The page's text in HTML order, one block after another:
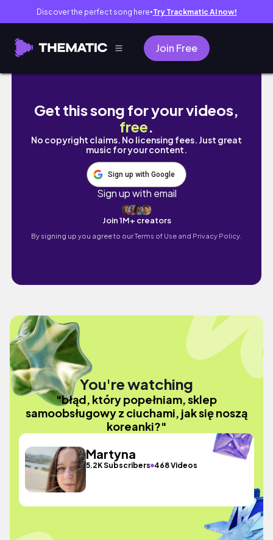
Discover the perfect song here● Try Trackmatic AI now!
Join Free
błąd, który popełniam, sklep
Get this song for your videos,
free.
No copyright claims. No licensing fees. Just great
music for your content.
Sign up with Google
Sign up with email
Join 1M+ creators
By signing up you agree to ourTerms of Use and Privacy Policy.
You're watching
"błąd, który popełniam, sklep
samoobsługowy z ciuchami, jak się noszą
koreanki?"
Martyna
5.2K Subscribers 468 Videos